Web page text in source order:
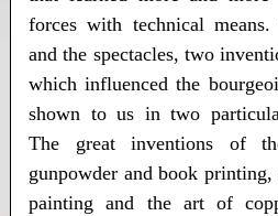
forces with technical
and the spectacles, two
which influenced the
shown to us in two
The great inventions of
gunpowder and book
painting and the art of